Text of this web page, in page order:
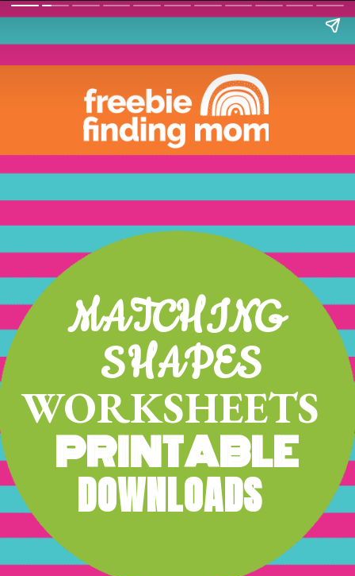
MATCHING
SHAPES
WORKSHEETS
PRINTABLE
DOWNLOADS